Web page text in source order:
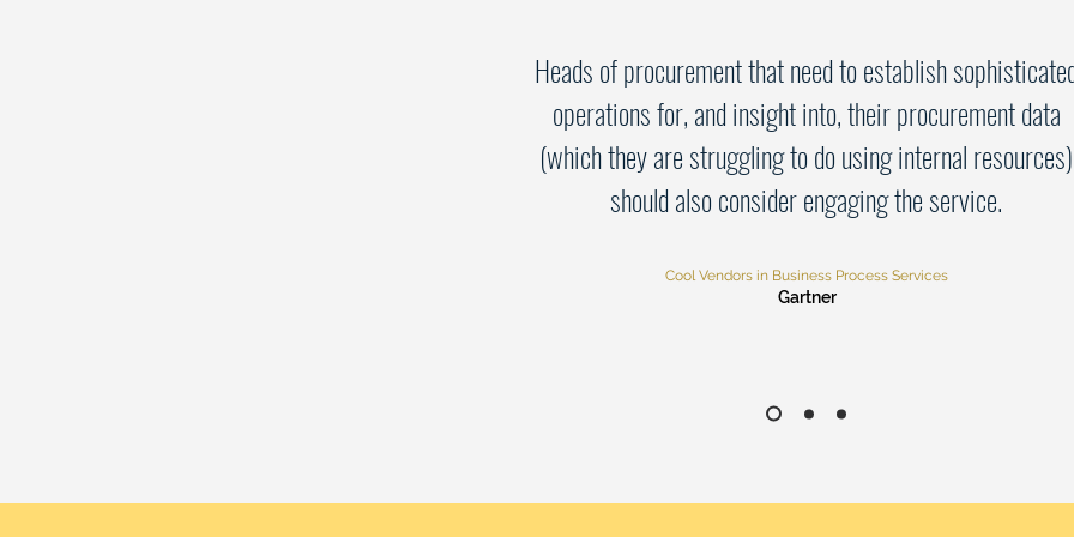
Heads of procurement that need to establish
operations for, and insight into, their procurement data
(which they are struggling to do using internal resources)
should also consider engaging the service.
Cool Vendors in Business Process Services
Gartner